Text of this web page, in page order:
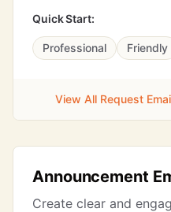
Quick Start:
Professional Friendly
View All Request
Announcement
Create clear and